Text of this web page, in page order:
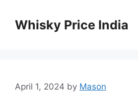
contentWhisky Price India
April 1, 2024 by Mason